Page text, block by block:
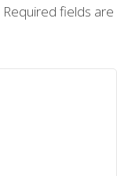
Required fields are